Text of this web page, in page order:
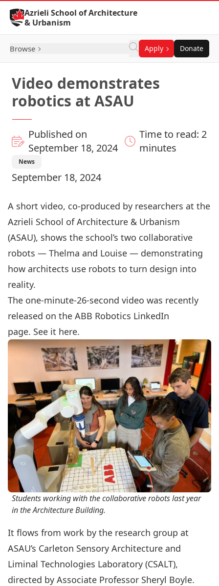
Skip to Content
Azrieli School of Architecture
& Urbanism
Browse Apply Donate
Video demonstrates
robotics at ASAU
Published on
September 18, 2024
Time to read: 2
minutes
News
September 18, 2024
A short video, co-produced by researchers at the
Azrieli School of Architecture & Urbanism
(ASAU), shows the school’s two collaborative
robots — Thelma and Louise — demonstrating
how architects use robots to turn design into
reality.
The one-minute-26-second video was recently
released on the ABB Robotics LinkedIn
page. See it here.
Students working with the collaborative robots last year
in the Architecture Building.
It flows from work by the research group at
ASAU’s Carleton Sensory Architecture and
Liminal Technologies Laboratory (CSALT),
directed by Associate Professor Sheryl Boyle.